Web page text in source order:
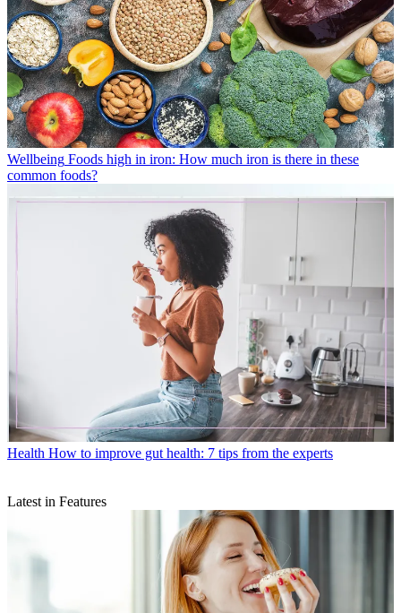
Wellbeing Foods high in iron: How much iron is there in these
common foods?
Health How to improve gut health: 7 tips from the experts
Latest in Features